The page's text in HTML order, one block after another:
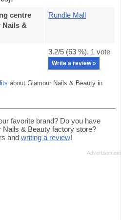
centre
Nails &
Rundle Mall
3.2/5 (63 %), 1 vote
Write a review »
about Glamour Nails & Beauty in
favorite brand? Do you have
& Beauty factory store?
and writing a review!